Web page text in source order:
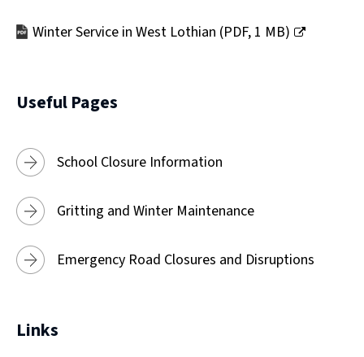
Winter Service in West Lothian (PDF, 1 MB)
window)
Useful Pages
School Closure Information
Gritting and Winter Maintenance
Emergency Road Closures and Disruptions
Links